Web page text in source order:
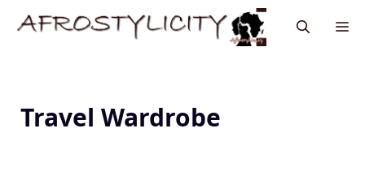
Travel Wardrobe